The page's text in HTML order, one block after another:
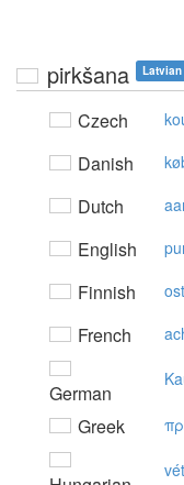
pirkšana Latvian
Czech
Danish
Dutch
English
Finnish
French
German
Greek